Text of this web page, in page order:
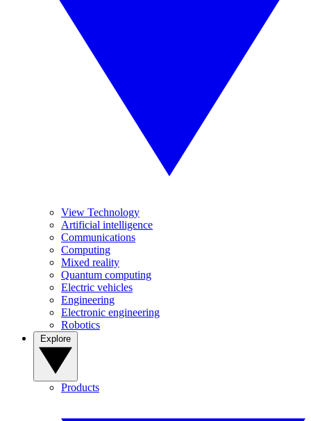
View Technology
Artificial intelligence
Communications
Computing
Mixed reality
Quantum computing
Electric vehicles
Engineering
Electronic engineering
Robotics
Products